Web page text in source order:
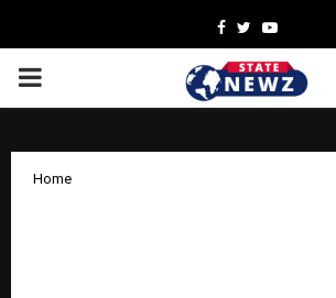
Facebook
TwitterYoutube
PRIMARY
Home